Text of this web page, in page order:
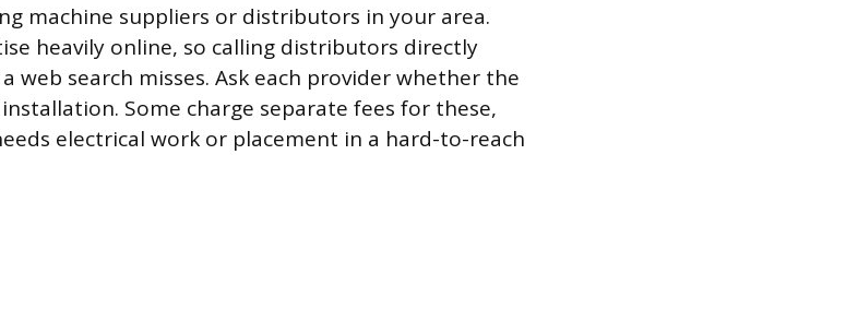
machine suppliers or distributors in your area.
heavily online, so calling distributors directly
search misses. Ask each provider whether the
Some charge separate fees for these,
electrical work or placement in a hard-to-reach